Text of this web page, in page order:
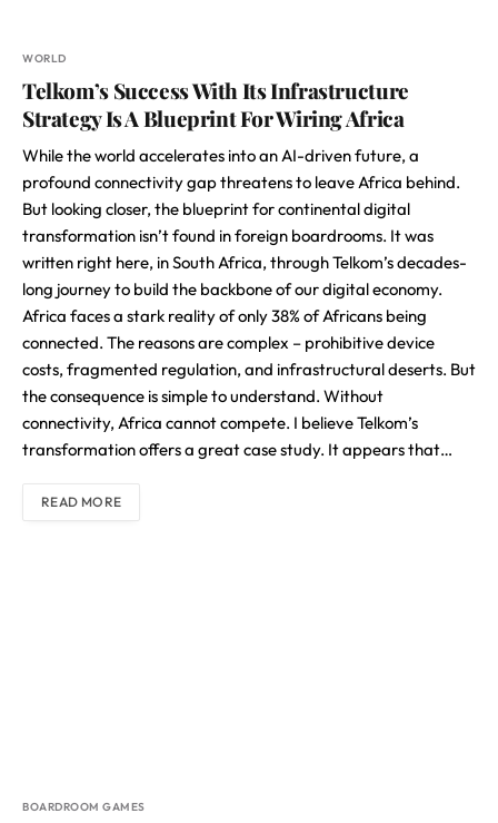
WORLD
Telkom’s Success With Its Infrastructure
Strategy Is A Blueprint For Wiring Africa
While the world accelerates into an AI-driven future, a
profound connectivity gap threatens to leave Africa behind.
But looking closer, the blueprint for continental digital
transformation isn’t found in foreign boardrooms. It was
written right here, in South Africa, through Telkom’s decades-
long journey to build the backbone of our digital economy.
Africa faces a stark reality of only 38% of Africans being
connected. The reasons are complex – prohibitive device
costs, fragmented regulation, and infrastructural deserts. But
the consequence is simple to understand. Without
connectivity, Africa cannot compete. I believe Telkom’s
transformation offers a great case study. It appears that…
READ MORE
BOARDROOM GAMES